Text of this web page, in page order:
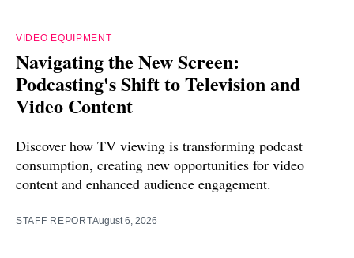
VIDEO EQUIPMENT
Navigating the New Screen:
Podcasting's Shift to Television and
Video Content
Discover how TV viewing is transforming podcast
consumption, creating new opportunities for video
content and enhanced audience engagement.
STAFF REPORTAugust 6, 2026